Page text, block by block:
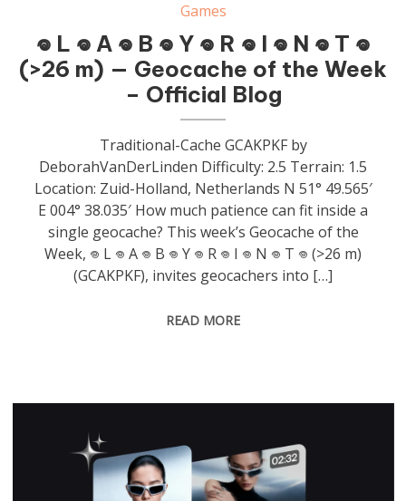
Games
𖦹 L 𖦹 A 𖦹 B 𖦹 Y 𖦹 R 𖦹 I 𖦹 N 𖦹 T 𖦹
(>26 m) — Geocache of the Week
– Official Blog
Traditional-Cache GCAKPKF by
DeborahVanDerLinden Difficulty: 2.5 Terrain: 1.5
Location: Zuid-Holland, Netherlands N 51° 49.565′
E 004° 38.035′ How much patience can fit inside a
single geocache? This week’s Geocache of the
Week, 𖦹 L 𖦹 A 𖦹 B 𖦹 Y 𖦹 R 𖦹 I 𖦹 N 𖦹 T 𖦹 (>26 m)
(GCAKPKF), invites geocachers into […]
READ MORE